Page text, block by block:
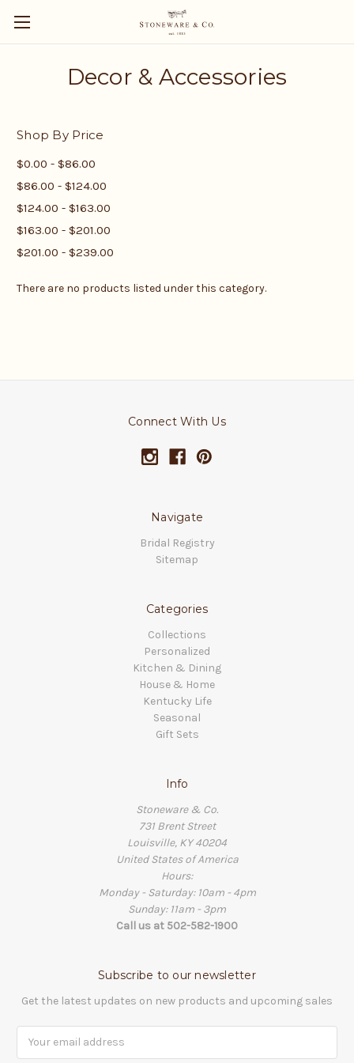
Decor & Accessories
Shop By Price
$0.00 - $86.00
$86.00 - $124.00
$124.00 - $163.00
$163.00 - $201.00
$201.00 - $239.00
There are no products listed under this category.
Connect With Us
Navigate
Bridal Registry
Sitemap
Categories
Collections
Personalized
Kitchen & Dining
House & Home
Kentucky Life
Seasonal
Gift Sets
Info
Stoneware & Co.
731 Brent Street
Louisville, KY 40204
United States of America
Hours:
Monday - Saturday: 10am - 4pm
Sunday: 11am - 3pm
Call us at 502-582-1900
Subscribe to our newsletter
Get the latest updates on new products and upcoming sales